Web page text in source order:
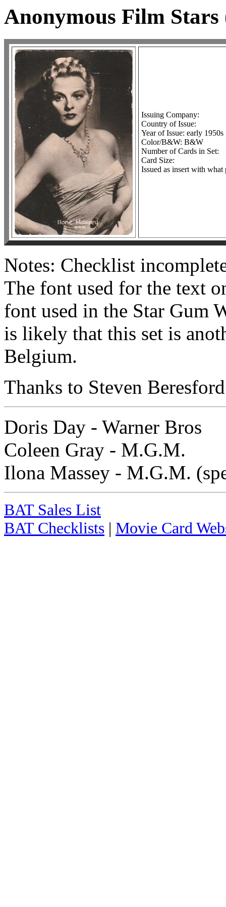
Anonymous Film
Issuing Company:
Country of Issue:
Year of Issue: early 1950s
Color/B&W: B&W
Number of Cards in Set:
Card Size:
Issued as insert with what
Notes: Checklist
The font used for the text
font used in the Star Gum
is likely that this set is
Belgium.
Thanks to Steven
Doris Day - Warner Bros
Coleen Gray - M.G.M.
Ilona Massey - M.G.M.
BAT Sales List
BAT Checklists | Movie Card